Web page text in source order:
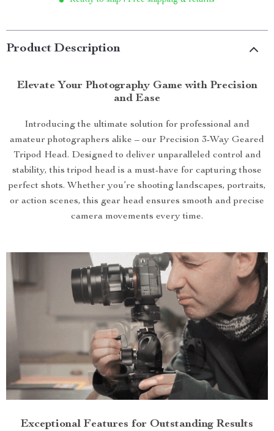
Product Description
Elevate Your Photography Game with Precision
and Ease
Introducing the ultimate solution for professional and
amateur photographers alike – our Precision 3-Way Geared
Tripod Head. Designed to deliver unparalleled control and
stability, this tripod head is a must-have for capturing those
perfect shots. Whether you’re shooting landscapes, portraits,
or action scenes, this gear head ensures smooth and precise
camera movements every time.
Exceptional Features for Outstanding Results